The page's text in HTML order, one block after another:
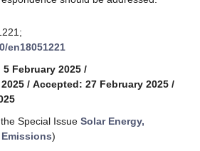
en18051221
February 2025 /
/ Accepted: 27 February 2025 /
Special Issue Solar Energy,
Emissions)